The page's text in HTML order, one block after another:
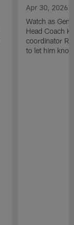
Apr 30, 2026
Watch as
Head Coach
coordinator
to let him